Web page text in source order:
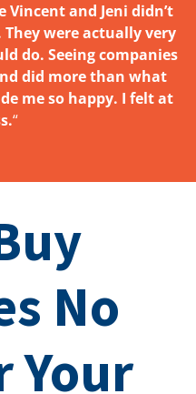
and Jeni didn’t
were actually very
do. Seeing companies
did more than what
me so happy. I felt at
“
No
Your